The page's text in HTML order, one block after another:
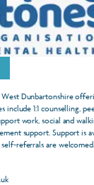
Dunbartonshire
include 1:1 counselling,
work, social and
support. Support is
are welcomed.